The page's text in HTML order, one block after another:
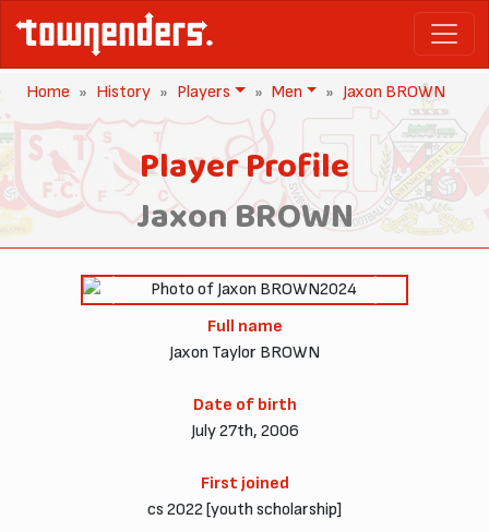
Home History Players Men Jaxon BROWN
Player Profile
Jaxon BROWN
2024
Previous
Next
Full name
Jaxon Taylor BROWN
Date of birth
July 27th, 2006
First joined
cs 2022 [youth scholarship]